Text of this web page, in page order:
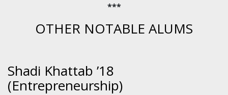
***
OTHER NOTABLE ALUMS
Shadi Khattab ’18
(Entrepreneurship)